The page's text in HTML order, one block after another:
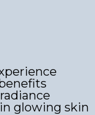
glowing skin